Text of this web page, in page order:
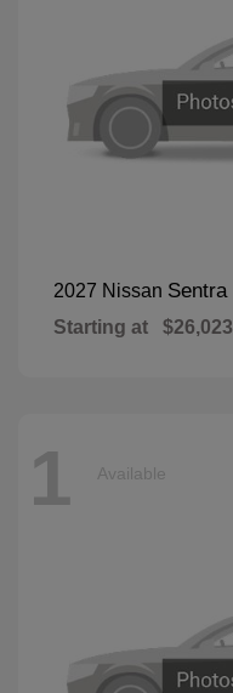
2027 Nissan Sentra
Starting at $26,023
1 Available